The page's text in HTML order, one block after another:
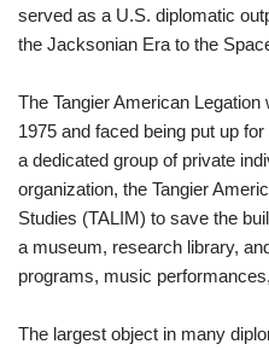
served as a U.S. diplomatic
the Jacksonian Era to the
The Tangier American
1975 and faced being put up
a dedicated group of private
organization, the Tangier
Studies (TALIM) to save the
a museum, research library,
programs, music
The largest object in many